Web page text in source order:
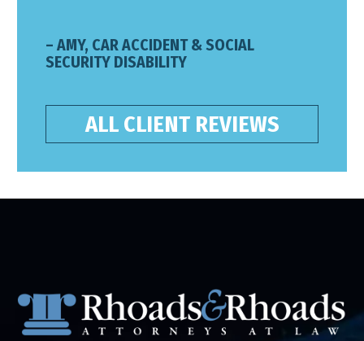
– AMY, CAR ACCIDENT & SOCIAL
SECURITY DISABILITY
ALL CLIENT REVIEWS